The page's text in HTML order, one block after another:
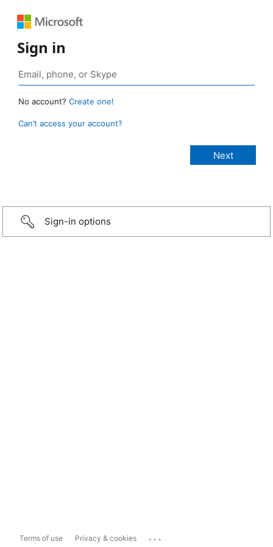
Sign in
No account? Create one!
Can’t access your account?
Sign-in options
Terms of use Privacy & cookies ...